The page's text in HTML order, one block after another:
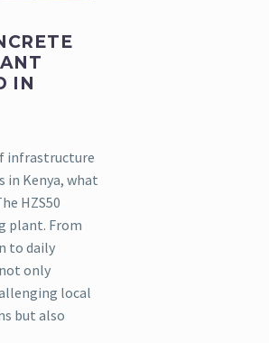
IN
infrastructure
in Kenya, what
HZS50
plant. From
to daily
only
local
but also